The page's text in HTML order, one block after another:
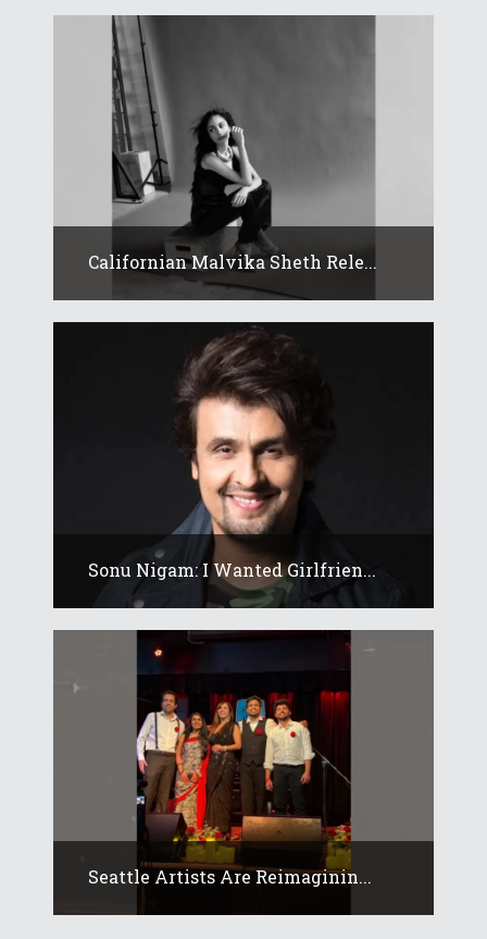
Californian Malvika Sheth Rele...
Sonu Nigam: I Wanted Girlfrien...
Seattle Artists Are Reimaginin...